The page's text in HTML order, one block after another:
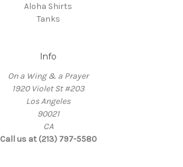
Aloha Shirts
Tanks
Info
On a Wing & a Prayer
1920 Violet St #203
Los Angeles
90021
CA
Call us at (213) 797-5580